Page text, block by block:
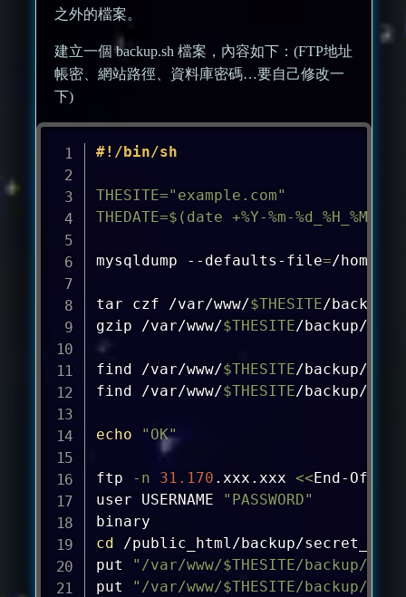
之外的檔案。
建立一個 backup.sh 檔案，內容如下：(FTP地址
帳密、網站路徑、資料庫密碼…要自己修改一
下)
#!/bin/sh
THESITE="example.com"
THEDATE=$( date +%Y-%m-%d_%H_%M_%S
mysqldump --defaults-file=/home/
tar czf /var/www/$THESITE/backup/
gzip /var/www/$THESITE/backup/
find /var/www/$THESITE/backup/
find /var/www/$THESITE/backup/db*
echo "OK"
ftp -n 31.170 .xxx.xxx <<End-Of-
user USERNAME
"PASSWORD"
cd /public_html/backup/secret_path
put
"/var/www/$THESITE/backup/db_
put
"/var/www/$THESITE/backup/